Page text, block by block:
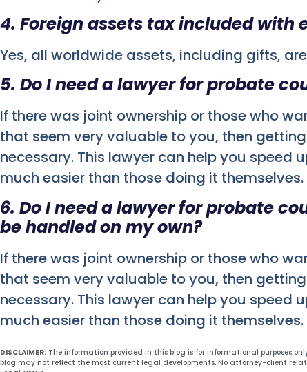
4. Foreign assets tax included with
Yes, all worldwide assets, including gifts,
5. Do I need a lawyer for probate
If there was joint ownership or those who
that seem very valuable to you, then
necessary. This lawyer can help you speed
much easier than those doing it themselves.
6. Do I need a lawyer for probate
be handled on my own?
If there was joint ownership or those who
that seem very valuable to you, then
necessary. This lawyer can help you speed
much easier than those doing it themselves.
DISCLAIMER: The information provided in this blog is for informational purposes
blog may not reflect the most current legal developments. No attorney-client